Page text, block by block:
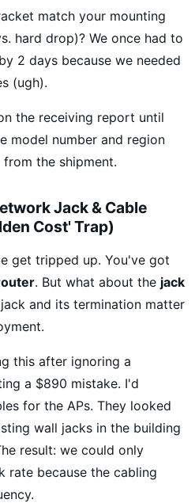
match your mounting
hard drop)? We once had to
2 days because we needed
(ugh).
the receiving report until
model number and region
the shipment.
Jack & Cable
Cost' Trap)
get tripped up. You've got
. But what about the jack
and its termination matter
this after ignoring a
a $890 mistake. I'd
for the APs. They looked
wall jacks in the building
result: we could only
rate because the cabling